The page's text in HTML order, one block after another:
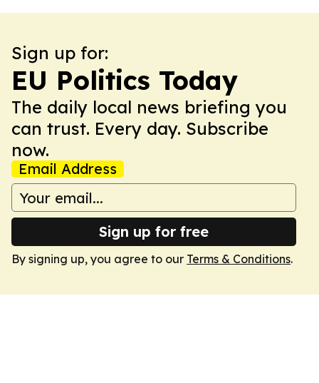
Sign up for:
EU Politics Today
The daily local news briefing you
can trust. Every day. Subscribe
now.
Email Address
Sign up for free
By signing up, you agree to our Terms & Conditions.